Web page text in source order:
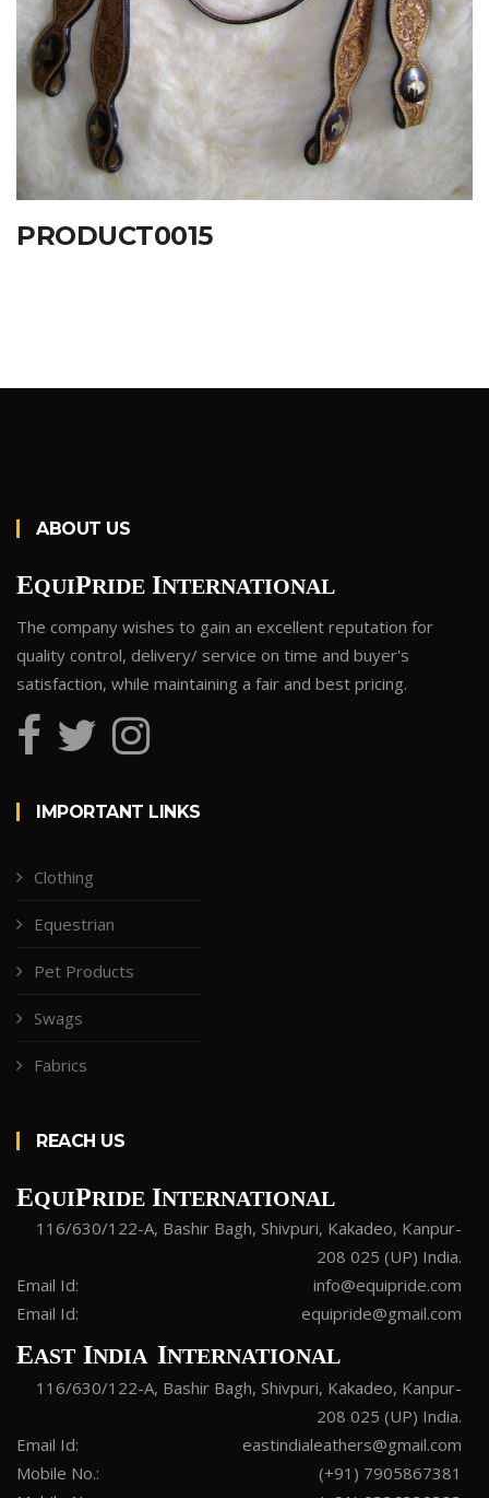
PRODUCT0015
ABOUT US
EQUIPRIDE INTERNATIONAL
The company wishes to gain an excellent reputation for
quality control, delivery/ service on time and buyer's
satisfaction, while maintaining a fair and best pricing.
IMPORTANT LINKS
Clothing
Equestrian
Pet Products
Swags
Fabrics
REACH US
EQUIPRIDE INTERNATIONAL
116/630/122-A, Bashir Bagh, Shivpuri, Kakadeo, Kanpur-
208 025 (UP) India.
Email Id:
info@equipride.com
Email Id:
equipride@gmail.com
EAST INDIA INTERNATIONAL
116/630/122-A, Bashir Bagh, Shivpuri, Kakadeo, Kanpur-
208 025 (UP) India.
Email Id:
eastindialeathers@gmail.com
Mobile No.:
(+91) 7905867381